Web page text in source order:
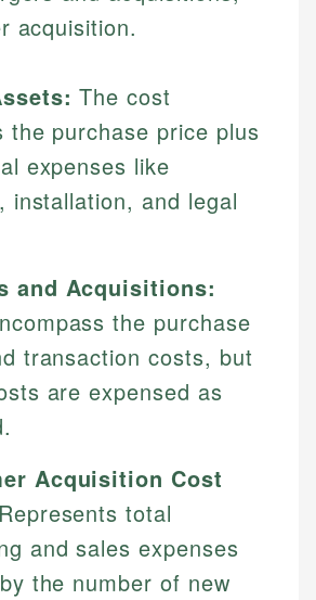
acquisition.
The cost
the purchase price plus
expenses like
installation, and legal
and Acquisitions:
the purchase
transaction costs, but
are expensed as
Acquisition Cost
Represents total
and sales expenses
the number of new